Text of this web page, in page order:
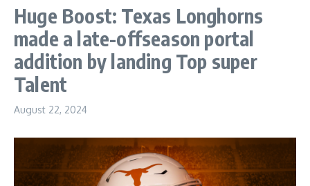
Huge Boost: Texas Longhorns
made a late-offseason portal
addition by landing Top super
Talent
August 22, 2024